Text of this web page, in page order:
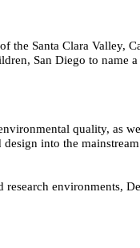
Santa Clara Valley,
San Diego to name a
quality, as
into the
environments,